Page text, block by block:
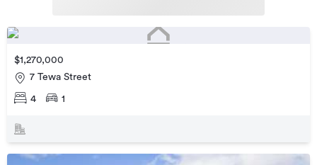
$1,270,000
7 Tewa Street
4 1